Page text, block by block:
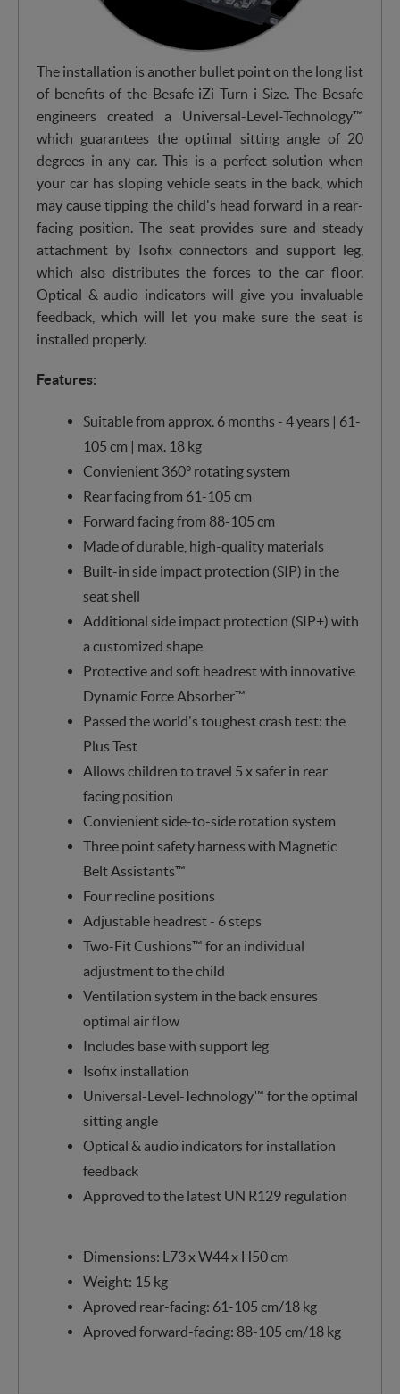
The installation is another bullet point on the long list
of benefits of the Besafe iZi Turn i-Size. The Besafe
engineers created a Universal-Level-Technology™
which guarantees the optimal sitting angle of 20
degrees in any car. This is a perfect solution when
your car has sloping vehicle seats in the back, which
may cause tipping the child's head forward in a rear-
facing position. The seat provides sure and steady
attachment by Isofix connectors and support leg,
which also distributes the forces to the car floor.
Optical & audio indicators will give you invaluable
feedback, which will let you make sure the seat is
installed properly.
Features:
Suitable from approx. 6 months - 4 years | 61-
105 cm | max. 18 kg
Convienient 360° rotating system
Rear facing from 61-105 cm
Forward facing from 88-105 cm
Made of durable, high-quality materials
Built-in side impact protection (SIP) in the
seat shell
Additional side impact protection (SIP+) with
a customized shape
Protective and soft headrest with innovative
Dynamic Force Absorber™
Passed the world's toughest crash test: the
Plus Test
Allows children to travel 5 x safer in rear
facing position
Convienient side-to-side rotation system
Three point safety harness with Magnetic
Belt Assistants™
Four recline positions
Adjustable headrest - 6 steps
Two-Fit Cushions™ for an individual
adjustment to the child
Ventilation system in the back ensures
optimal air flow
Includes base with support leg
Isofix installation
Universal-Level-Technology™ for the optimal
sitting angle
Optical & audio indicators for installation
feedback
Approved to the latest UN R129 regulation
Dimensions: L73 x W44 x H50 cm
Weight: 15 kg
Aproved rear-facing: 61-105 cm/18 kg
Aproved forward-facing: 88-105 cm/18 kg